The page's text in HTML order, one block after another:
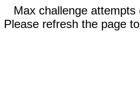
Max challenge attempts
Please refresh the page